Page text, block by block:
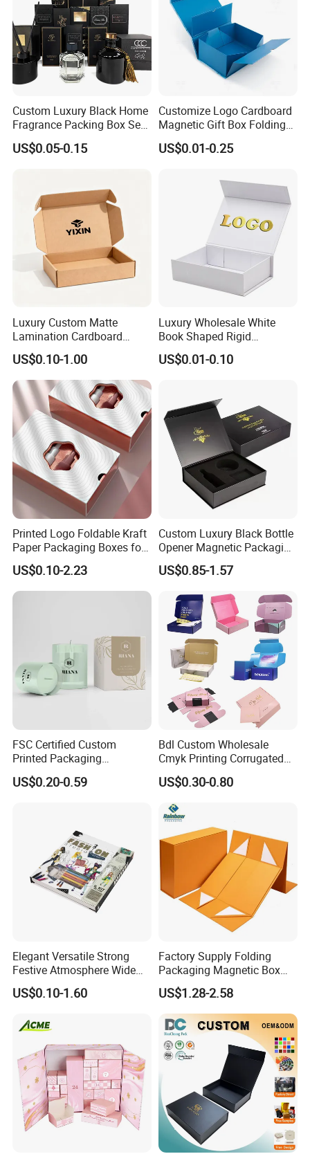
Custom Luxury Black Home
Fragrance Packing Box Set
Perfume Box Set Perfume
Box with Reed Diffuser &
US$0.05-0.15
Customize Logo Cardboard
Magnetic Gift Box Folding
Paper Magnet Box
Packaging
US$0.01-0.25
Luxury Custom Matte
Lamination Cardboard
Green Printing Corrugated
Mailer Box for Shipping E-
Commerce Packaging
US$0.10-1.00
Luxury Wholesale White
Book Shaped Rigid
Cardboard Foldable Gift Box
Custom Print Paper
US$0.01-0.10
Printed Logo Foldable Kraft
Paper Packaging Boxes for
Shipping, Gifts, and
Sustainable Packaging
Solutions
US$0.10-2.23
Custom Luxury Black Bottle
Opener Magnetic Packaging
Box Gift Box with Insert
US$0.85-1.57
FSC Certified Custom
Printed Packaging
Cardboard Candle Box
Custom
US$0.20-0.59
Bdl Custom Wholesale
Cmyk Printing Corrugated
Shipping Boxes Foldable
Mailer Box for Clothes
US$0.30-0.80
Elegant Versatile Strong
Festive Atmosphere Wide
Specification Range
Cardboard Paper Gift
Set Packaging
US$0.10-1.60
Factory Supply Folding
Packaging Magnetic Box
Custom Rigid Gift Paper
Box
US$1.28-2.58